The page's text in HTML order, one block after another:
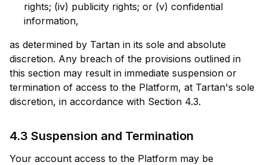
rights; (iv) publicity rights; or (v) confidential
information,
as determined by Tartan in its sole and absolute
discretion. Any breach of the provisions outlined in
this section may result in immediate suspension or
termination of access to the Platform, at Tartan's sole
discretion, in accordance with Section 4.3.
4.3 Suspension and Termination
Your account access to the Platform may be